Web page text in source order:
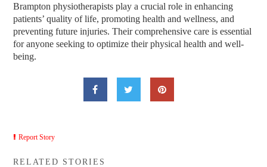
Brampton physiotherapists play a crucial role in enhancing
patients’ quality of life, promoting health and wellness, and
preventing future injuries. Their comprehensive care is essential
for anyone seeking to optimize their physical health and well-
being.
Report Story
RELATED STORIES